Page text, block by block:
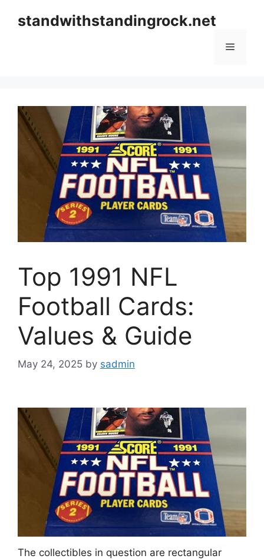
standwithstandingrock.net
Menu
Top 1991 NFL
Football Cards:
Values & Guide
May 24, 2025 by sadmin
The collectibles in question are rectangular